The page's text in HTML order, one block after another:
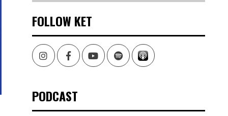
FOLLOW KET
InstagramFacebookYoutubeSpotify
PODCAST